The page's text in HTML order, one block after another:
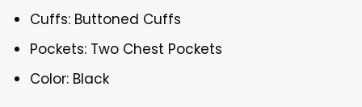
Cuffs: Buttoned Cuffs
Pockets: Two Chest Pockets
Color: Black